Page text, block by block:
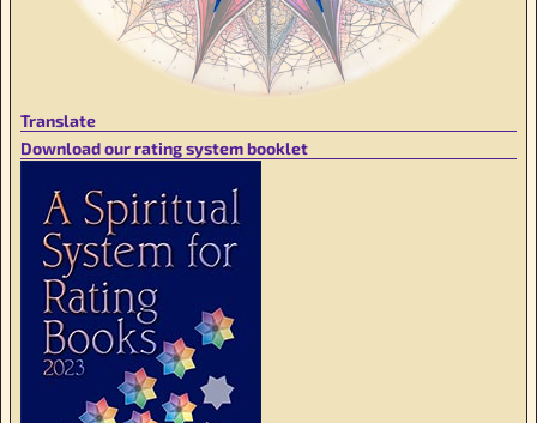
Translate
Download our rating system booklet